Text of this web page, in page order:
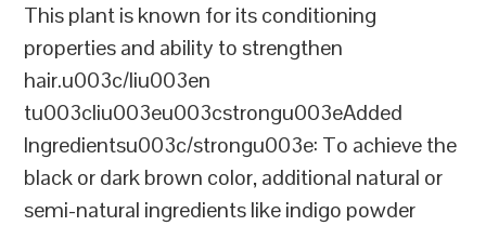
This plant is known for its conditioning
properties and ability to strengthen
hair.u003c/liu003en
tu003cliu003eu003cstrongu003eAdded
Ingredientsu003c/strongu003e: To achieve the
black or dark brown color, additional natural or
semi-natural ingredients like indigo powder